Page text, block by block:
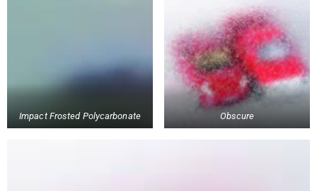
Impact Frosted Polycarbonate Obscure